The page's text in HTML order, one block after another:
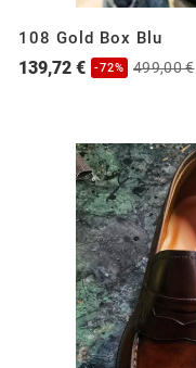
108 Gold Box Blu
139,72 € -72% 499,00 €